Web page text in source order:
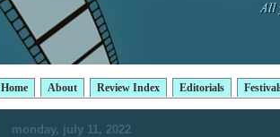
Home About Review Index Editorials
monday, july 11, 2022